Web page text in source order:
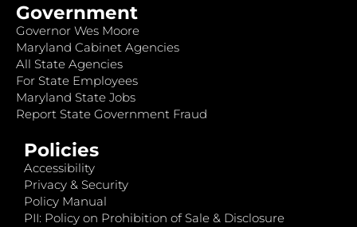
Government
Governor Wes Moore
Maryland Cabinet Agencies
All State Agencies
For State Employees
Maryland State Jobs
Report State Government Fraud
Policies
Accessibility
Privacy & Security
Policy Manual
PII: Policy on Prohibition of Sale & Disclosure